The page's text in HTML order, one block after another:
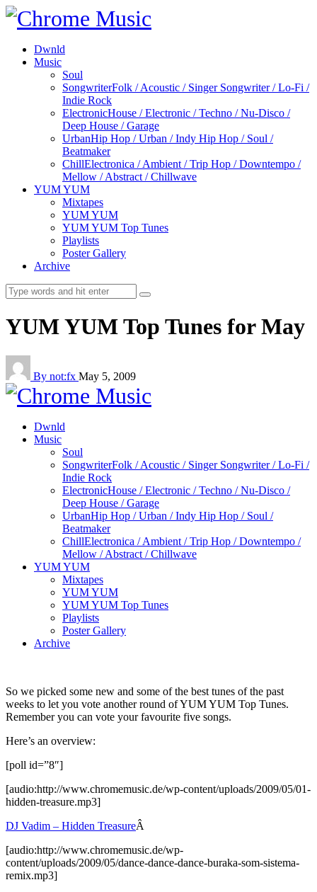
Dwnld
Music
Soul
SongwriterFolk / Acoustic / Singer Songwriter / Lo-Fi /
Indie Rock
ElectronicHouse / Electronic / Techno / Nu-Disco /
Deep House / Garage
UrbanHip Hop / Urban / Indy Hip Hop / Soul /
Beatmaker
ChillElectronica / Ambient / Trip Hop / Downtempo /
Mellow / Abstract / Chillwave
YUM YUM
Mixtapes
YUM YUM
YUM YUM Top Tunes
Playlists
Poster Gallery
Archive
YUM YUM Top Tunes for May
By not:fx May 5, 2009
Dwnld
Music
Soul
SongwriterFolk / Acoustic / Singer Songwriter / Lo-Fi /
Indie Rock
ElectronicHouse / Electronic / Techno / Nu-Disco /
Deep House / Garage
UrbanHip Hop / Urban / Indy Hip Hop / Soul /
Beatmaker
ChillElectronica / Ambient / Trip Hop / Downtempo /
Mellow / Abstract / Chillwave
YUM YUM
Mixtapes
YUM YUM
YUM YUM Top Tunes
Playlists
Poster Gallery
Archive
So we picked some new and some of the best tunes of the past
weeks to let you vote another round of YUM YUM Top Tunes.
Remember you can vote your favourite five songs.
Here’s an overview:
[poll id=”8″]
[audio:http://www.chromemusic.de/wp-content/uploads/2009/05/01-
hidden-treasure.mp3]
DJ Vadim – Hidden TreasureÂ
[audio:http://www.chromemusic.de/wp-
content/uploads/2009/05/dance-dance-dance-buraka-som-sistema-
remix.mp3]